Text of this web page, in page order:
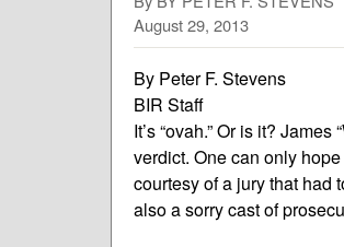
August 29, 2013
By Peter F. Stevens
BIR Staff
It’s “ovah.” Or is it?
verdict. One can only
courtesy of a jury that had
also a sorry cast of